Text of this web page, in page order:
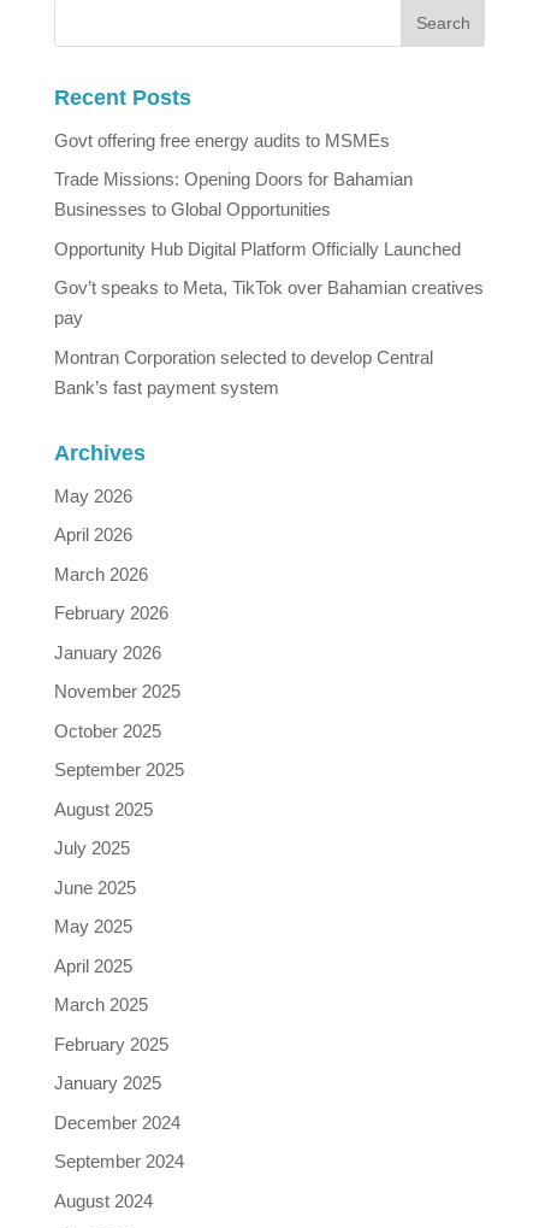
Recent Posts
Govt offering free energy audits to MSMEs
Trade Missions: Opening Doors for Bahamian
Businesses to Global Opportunities
Opportunity Hub Digital Platform Officially Launched
Gov’t speaks to Meta, TikTok over Bahamian creatives
pay
Montran Corporation selected to develop Central
Bank’s fast payment system
Archives
May 2026
April 2026
March 2026
February 2026
January 2026
November 2025
October 2025
September 2025
August 2025
July 2025
June 2025
May 2025
April 2025
March 2025
February 2025
January 2025
December 2024
September 2024
August 2024